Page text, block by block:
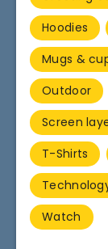
Hoodies
Mugs &
Outdoor
Screen
T-Shirts
Watch